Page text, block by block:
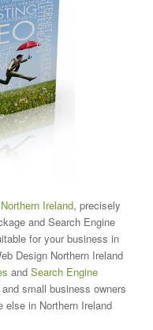
Northern Ireland, precisely
and Search Engine
for your business in
Design Northern Ireland
and Search Engine
small business owners
else in Northern Ireland